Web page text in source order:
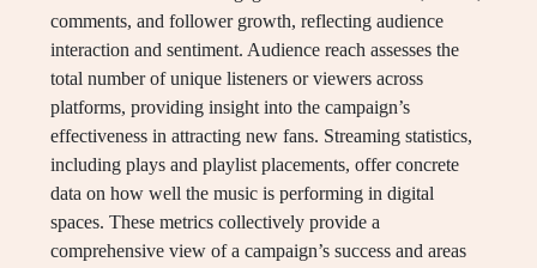
comments, and follower growth, reflecting audience
interaction and sentiment. Audience reach assesses the
total number of unique listeners or viewers across
platforms, providing insight into the campaign’s
effectiveness in attracting new fans. Streaming statistics,
including plays and playlist placements, offer concrete
data on how well the music is performing in digital
spaces. These metrics collectively provide a
comprehensive view of a campaign’s success and areas